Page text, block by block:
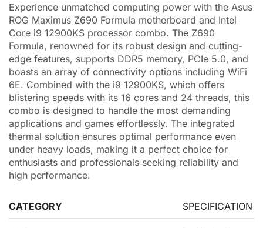
Experience unmatched computing power with the Asus
ROG Maximus Z690 Formula motherboard and Intel
Core i9 12900KS processor combo. The Z690
Formula, renowned for its robust design and cutting-
edge features, supports DDR5 memory, PCIe 5.0, and
boasts an array of connectivity options including WiFi
6E. Combined with the i9 12900KS, which offers
blistering speeds with its 16 cores and 24 threads, this
combo is designed to handle the most demanding
applications and games effortlessly. The integrated
thermal solution ensures optimal performance even
under heavy loads, making it a perfect choice for
enthusiasts and professionals seeking reliability and
high performance.
CATEGORY SPECIFICATION